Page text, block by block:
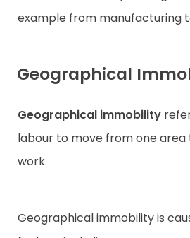
example from manufacturing
Geographical
Geographical immobility
labour to move from one
work.
Geographical immobility is